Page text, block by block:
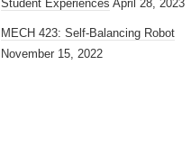
Student Experiences April 28, 2023
MECH 423: Self-Balancing Robot
November 15, 2022